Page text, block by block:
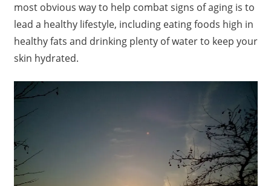
most obvious way to help combat signs of aging is to
lead a healthy lifestyle, including eating foods high in
healthy fats and drinking plenty of water to keep your
skin hydrated.